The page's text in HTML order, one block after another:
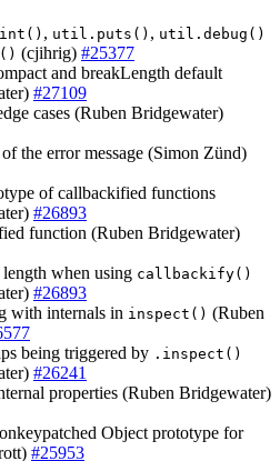
, util.puts() , util.debug()
(cjihrig) #25377
and breakLength default
#27109
cases (Ruben Bridgewater)
the error message (Simon Zünd)
of callbackified functions
#26893
function (Ruben Bridgewater)
when using callbackify()
#26893
with internals in inspect() (Ruben
being triggered by .inspect()
#26241
properties (Ruben Bridgewater)
Object prototype for
#25953